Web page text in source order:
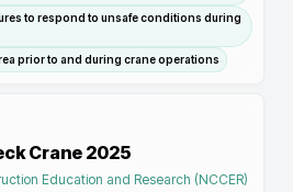
to respond to unsafe conditions during
prior to and during crane operations
Crane 2025
Education and Research (NCCER)